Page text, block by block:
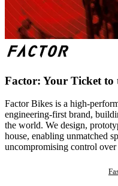
Factor: Your Ticket to
Factor Bikes is a high-
engineering-first brand,
the world. We design,
house, enabling unmatched
uncompromising control over